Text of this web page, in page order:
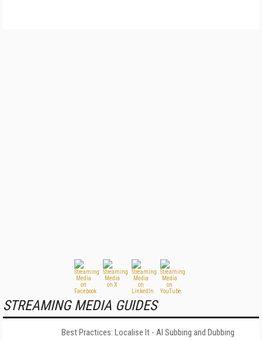
STREAMING MEDIA GUIDES
Best Practices: Localise It - AI Subbing and Dubbing